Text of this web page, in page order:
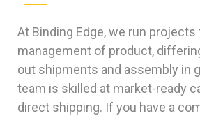
At Binding Edge, we run projects
management of product,
out shipments and assembly in
team is skilled at market-ready
direct shipping. If you have a